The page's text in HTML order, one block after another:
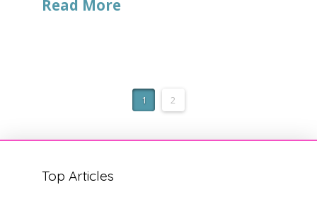
Read More
1 2
Top Articles